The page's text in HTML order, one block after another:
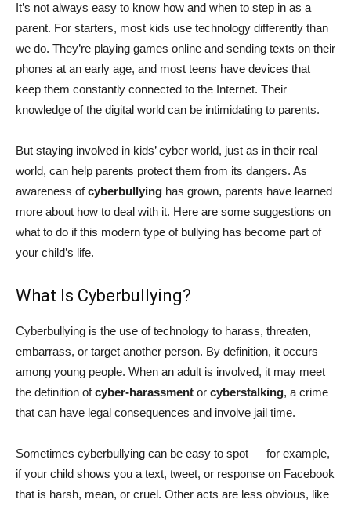
It’s not always easy to know how and when to step in as a
parent. For starters, most kids use technology differently than
we do. They’re playing games online and sending texts on their
phones at an early age, and most teens have devices that
keep them constantly connected to the Internet. Their
knowledge of the digital world can be intimidating to parents.
But staying involved in kids’ cyber world, just as in their real
world, can help parents protect them from its dangers. As
awareness ofcyberbullying has grown, parents have learned
more about how to deal with it. Here are some suggestions on
what to do if this modern type of bullying has become part of
your child’s life.
What Is Cyberbullying?
Cyberbullying is the use of technology to harass, threaten,
embarrass, or target another person. By definition, it occurs
among young people. When an adult is involved, it may meet
the definition ofcyber-harassment or cyberstalking, a crime
that can have legal consequences and involve jail time.
Sometimes cyberbullying can be easy to spot — for example,
if your child shows you a text, tweet, or response on Facebook
that is harsh, mean, or cruel. Other acts are less obvious, like